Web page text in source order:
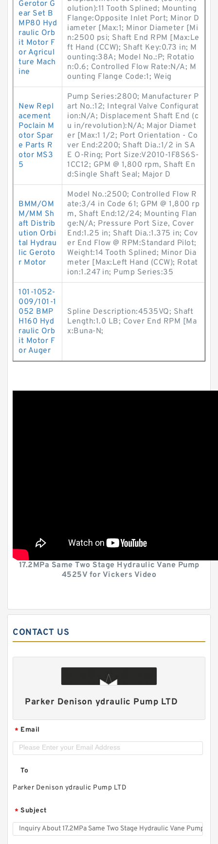
Gerotor G
ear Set B
MP80 Hyd
raulic Orb
it Motor F
or Agricul
ture Mach
ine
olution):11 Tooth Splined; Mounting
Flange:Opposite Inlet Port; Minor D
iameter [Max:1; Minor Diameter [Mi
n:2500 psi; Shaft End RPM [Max:Le
ft Hand (CCW); Shaft Key:0.73 in; M
ounting:38A; Model No.:P; Rotatio
n:0.6; Controlled Flow Rate:N/A; M
ounting Flange Code:1; Weig
New Repl
acement
Poclain M
otor Spar
e Parts R
otor MS3
5
Pump Series:2800; Manufacturer P
art No.:12; Integral Valve Configurat
ion:N/A; Displacement Shaft End (c
u in/revolution):N/A; Major Diamet
er [Max:1 1/2; Port Orientation - Co
ver End:2200; Shaft Dia.:1/2 in SA
E O-Ring; Port Size:V2010-1F8S6S-
1CC12; GPM @ 1,800 rpm, Shaft En
d:Single Shaft Seal; Major D
BMM/OM
M/MM Sh
aft Distrib
ution Orbi
tal Hydrau
lic Geroto
r Motor
Model No.:2500; Controlled Flow R
ate:3/4 in Code 61; GPM @ 1,800 rp
m, Shaft End:12/24; Mounting Flan
ge:N/A; Pressure Port Size, Cover
End:1.25 in; Shaft Dia.:1.375 in; Cov
er End Flow @ RPM:Standard Pilot;
Weight:14 Tooth Splined; Minor Dia
meter [Max:Left Hand (CCW); Rotat
ion:1.247 in; Pump Series:35
101-1052-
009/101-1
052 BMP
H160 Hyd
raulic Orb
it Motor F
or Auger
Spline Description:4535VQ; Shaft
Length:1.0 LB; Cover End RPM [Ma
x:Buna-N;
17.2MPa Same Two Stage Hydraulic Vane Pump
4525V for Vickers Video
CONTACT US
Parker Denison ydraulic Pump LTD
* Email
To
Parker Denison ydraulic Pump LTD
* Subject